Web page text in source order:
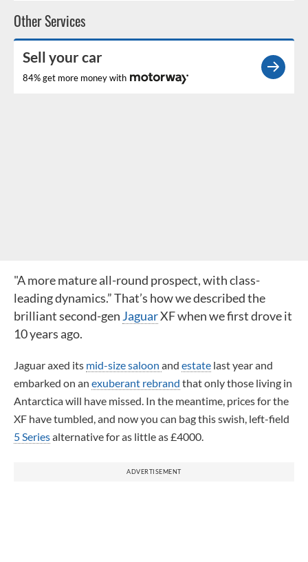
Other Services
Sell your car
84% get more money with
"A more mature all-round prospect, with class-
leading dynamics.” That’s how we described the
brilliant second-gen JaguarXF when we first drove it
10 years ago.
Jaguar axed its mid-size saloon and estate last year and
embarked on an exuberant rebrand that only those living in
Antarctica will have missed. In the meantime, prices for the
XF have tumbled, and now you can bag this swish, left-field
5 Seriesalternative for as little as £4000.
ADVERTISEMENT